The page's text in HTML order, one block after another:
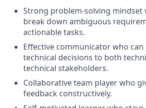
Strong problem-solving mindset
break down ambiguous
actionable tasks.
Effective communicator who
technical decisions to both
technical stakeholders.
Collaborative team player who
feedback constructively.